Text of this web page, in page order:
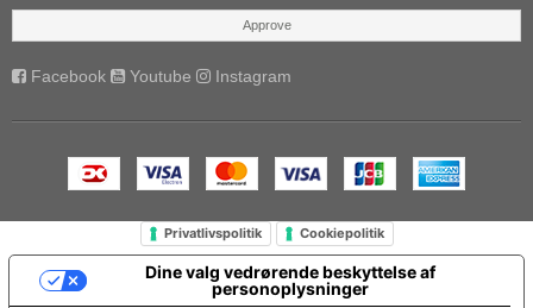
Approve
Facebook Youtube Instagram
Privatlivspolitik Cookiepolitik
Dine valg vedrørende beskyttelse af
personoplysninger